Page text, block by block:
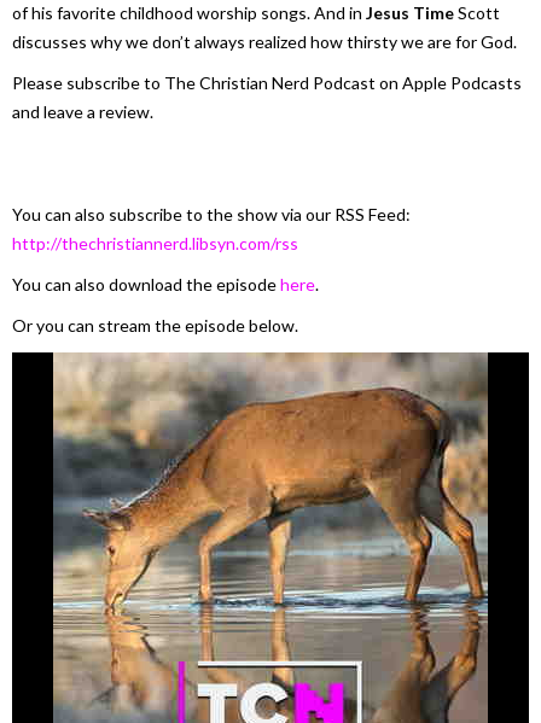
of his favorite childhood worship songs. And in Jesus TimeScott
discusses why we don’t always realized how thirsty we are for God.
Please subscribe to The Christian Nerd Podcast on Apple Podcasts
and leave a review.
You can also subscribe to the show via our RSS Feed:
http://thechristiannerd.libsyn.com/rss
You can also download the episodehere.
Or you can stream the episode below.